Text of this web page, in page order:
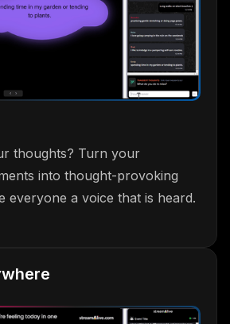
thoughts? Turn your
into thought-provoking
everyone a voice that is heard.